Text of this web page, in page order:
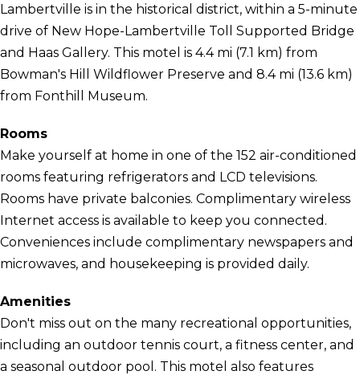
Lambertville is in the historical district, within a 5-minute
drive of New Hope-Lambertville Toll Supported Bridge
and Haas Gallery. This motel is 4.4 mi (7.1 km) from
Bowman's Hill Wildflower Preserve and 8.4 mi (13.6 km)
from Fonthill Museum.
Rooms
Make yourself at home in one of the 152 air-conditioned
rooms featuring refrigerators and LCD televisions.
Rooms have private balconies. Complimentary wireless
Internet access is available to keep you connected.
Conveniences include complimentary newspapers and
microwaves, and housekeeping is provided daily.
Amenities
Don't miss out on the many recreational opportunities,
including an outdoor tennis court, a fitness center, and
a seasonal outdoor pool. This motel also features